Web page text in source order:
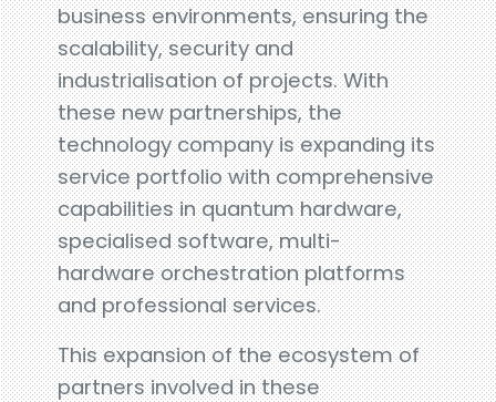
business environments, ensuring the
scalability, security and
industrialisation of projects. With
these new partnerships, the
technology company is expanding its
service portfolio with comprehensive
capabilities in quantum hardware,
specialised software, multi-
hardware orchestration platforms
and professional services.
This expansion of the ecosystem of
partners involved in these